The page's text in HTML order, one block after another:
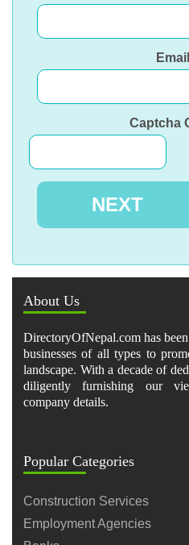
Email
Captcha
About Us
DirectoryOfNepal.com has
businesses of all types to
landscape. With a decade of
diligently furnishing our
company details.
Popular Categories
Construction Services
Employment Agencies